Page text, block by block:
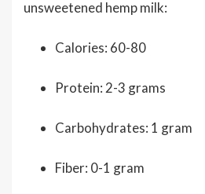
unsweetened hemp milk:
Calories: 60-80
Protein: 2-3 grams
Carbohydrates: 1 gram
Fiber: 0-1 gram